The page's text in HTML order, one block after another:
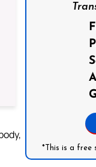
*This is a free